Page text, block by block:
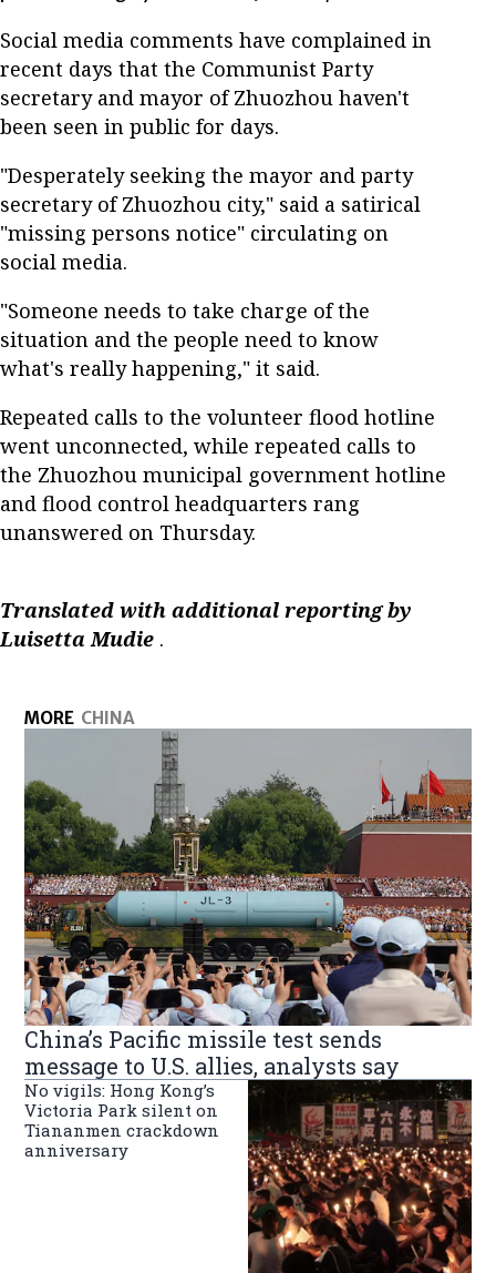
Social media comments have complained in
recent days that the Communist Party
secretary and mayor of Zhuozhou haven't
been seen in public for days.
"Desperately seeking the mayor and party
secretary of Zhuozhou city," said a satirical
"missing persons notice" circulating on
social media.
"Someone needs to take charge of the
situation and the people need to know
what's really happening," it said.
Repeated calls to the volunteer flood hotline
went unconnected, while repeated calls to
the Zhuozhou municipal government hotline
and flood control headquarters rang
unanswered on Thursday.
Translated with additional reporting by
Luisetta Mudie .
MORE CHINA
China’s Pacific missile test sends
message to U.S. allies, analysts say
No vigils: Hong Kong’s
Victoria Park silent on
Tiananmen crackdown
anniversary